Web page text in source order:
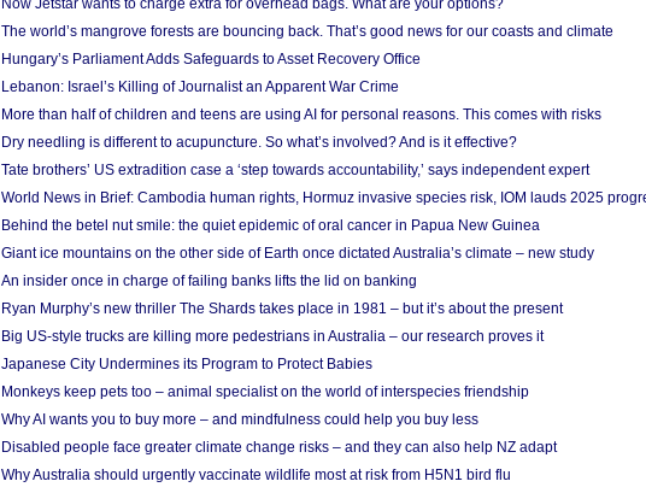
Now Jetstar wants to charge extra for overhead bags. What are your options?
The world’s mangrove forests are bouncing back. That’s good news for our coasts and climate
Hungary’s Parliament Adds Safeguards to Asset Recovery Office
Lebanon: Israel’s Killing of Journalist an Apparent War Crime
More than half of children and teens are using AI for personal reasons. This comes with risks
Dry needling is different to acupuncture. So what’s involved? And is it effective?
Tate brothers’ US extradition case a ‘step towards accountability,’ says independent expert
World News in Brief: Cambodia human rights, Hormuz invasive species risk, IOM lauds 2025
Behind the betel nut smile: the quiet epidemic of oral cancer in Papua New Guinea
Giant ice mountains on the other side of Earth once dictated Australia’s climate – new study
An insider once in charge of failing banks lifts the lid on banking
Ryan Murphy’s new thriller The Shards takes place in 1981 – but it’s about the present
Big US-style trucks are killing more pedestrians in Australia – our research proves it
Japanese City Undermines its Program to Protect Babies
Monkeys keep pets too – animal specialist on the world of interspecies friendship
Why AI wants you to buy more – and mindfulness could help you buy less
Disabled people face greater climate change risks – and they can also help NZ adapt
Why Australia should urgently vaccinate wildlife most at risk from H5N1 bird flu